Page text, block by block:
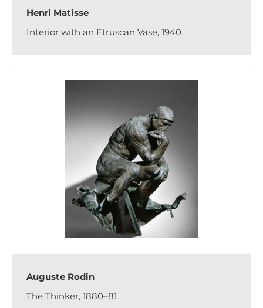
Henri Matisse
Interior with an Etruscan Vase, 1940
Auguste Rodin
The Thinker, 1880–81